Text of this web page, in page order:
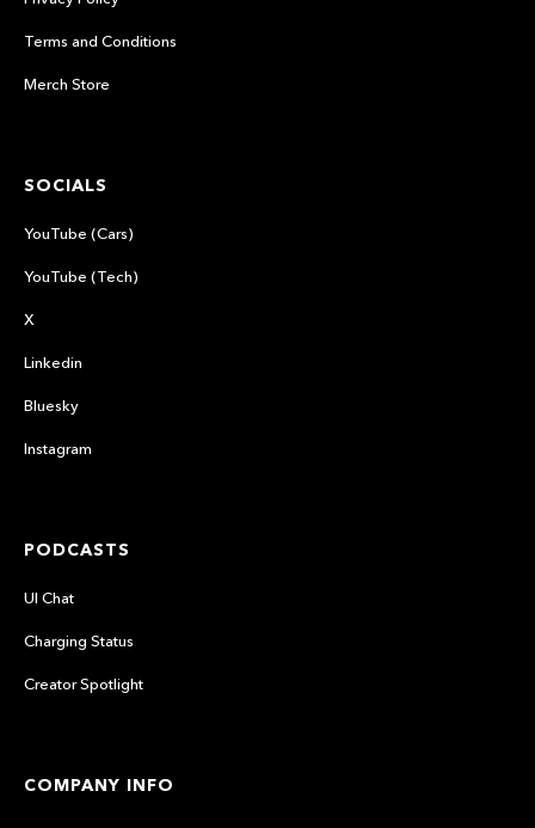
Terms and Conditions
Merch Store
SOCIALS
YouTube (Cars)
YouTube (Tech)
X
Linkedin
Bluesky
Instagram
PODCASTS
UI Chat
Charging Status
Creator Spotlight
COMPANY INFO